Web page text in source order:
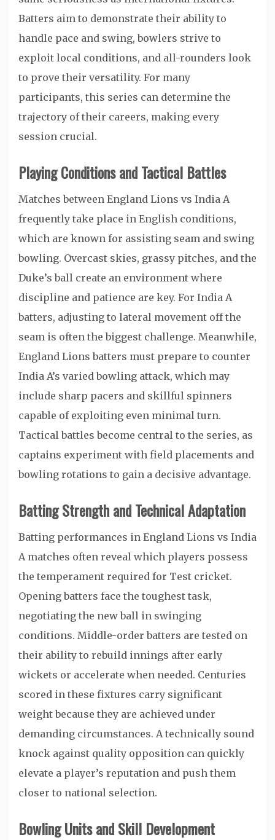
Batters aim to demonstrate their ability to
handle pace and swing, bowlers strive to
exploit local conditions, and all-rounders look
to prove their versatility. For many
participants, this series can determine the
trajectory of their careers, making every
session crucial.
Playing Conditions and Tactical Battles
Matches between England Lions vs India A
frequently take place in English conditions,
which are known for assisting seam and swing
bowling. Overcast skies, grassy pitches, and the
Duke’s ball create an environment where
discipline and patience are key. For India A
batters, adjusting to lateral movement off the
seam is often the biggest challenge. Meanwhile,
England Lions batters must prepare to counter
India A’s varied bowling attack, which may
include sharp pacers and skillful spinners
capable of exploiting even minimal turn.
Tactical battles become central to the series, as
captains experiment with field placements and
bowling rotations to gain a decisive advantage.
Batting Strength and Technical Adaptation
Batting performances in England Lions vs India
A matches often reveal which players possess
the temperament required for Test cricket.
Opening batters face the toughest task,
negotiating the new ball in swinging
conditions. Middle-order batters are tested on
their ability to rebuild innings after early
wickets or accelerate when needed. Centuries
scored in these fixtures carry significant
weight because they are achieved under
demanding circumstances. A technically sound
knock against quality opposition can quickly
elevate a player’s reputation and push them
closer to national selection.
Bowling Units and Skill Development